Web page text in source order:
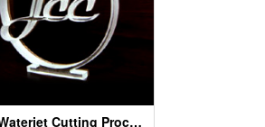
CNC Waterjet Cutting Processing Products